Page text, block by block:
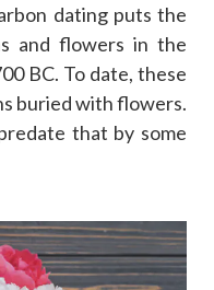
dating puts the
and flowers in the
BC. To date, these
buried with flowers.
that by some